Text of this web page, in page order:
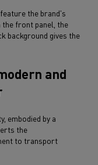
the brand's
the front panel, the
background gives the
and
embodied by a
the
to transport